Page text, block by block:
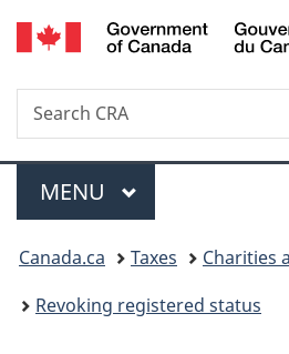
to
to
to
Search
Search
CRA
Menu
MAIN
MENU
You
are
Canada.ca Taxes
Charities
Revoking registered status